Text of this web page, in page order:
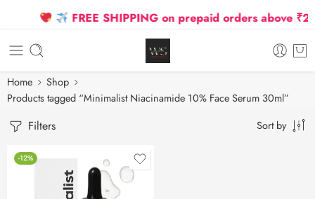
FREE SHIPPING on prepaid orders above
Home
Shop
Products tagged “Minimalist Niacinamide 10% Face Serum 30ml”
Filters Sort by
-12%